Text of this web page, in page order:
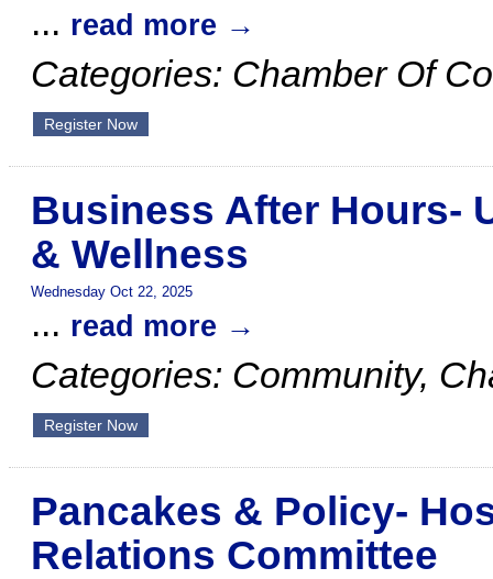
... read more
Categories: Chamber Of
Register Now
Business After Hours-
& Wellness
Wednesday Oct 22, 2025
... read more
Categories: Community,
Register Now
Pancakes & Policy-
Relations Committee